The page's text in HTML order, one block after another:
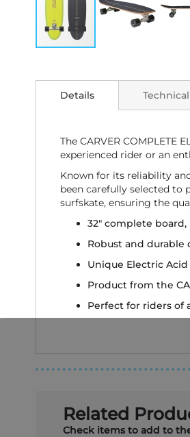
the
beginning
images
gallery
Details
The CARVER
experienced rider or an
Known for its reliability
been carefully selected to
surfskate, ensuring the
32" complete
Robust and
Unique Electric
Product from the
Perfect for riders of
Related
Check items to add to